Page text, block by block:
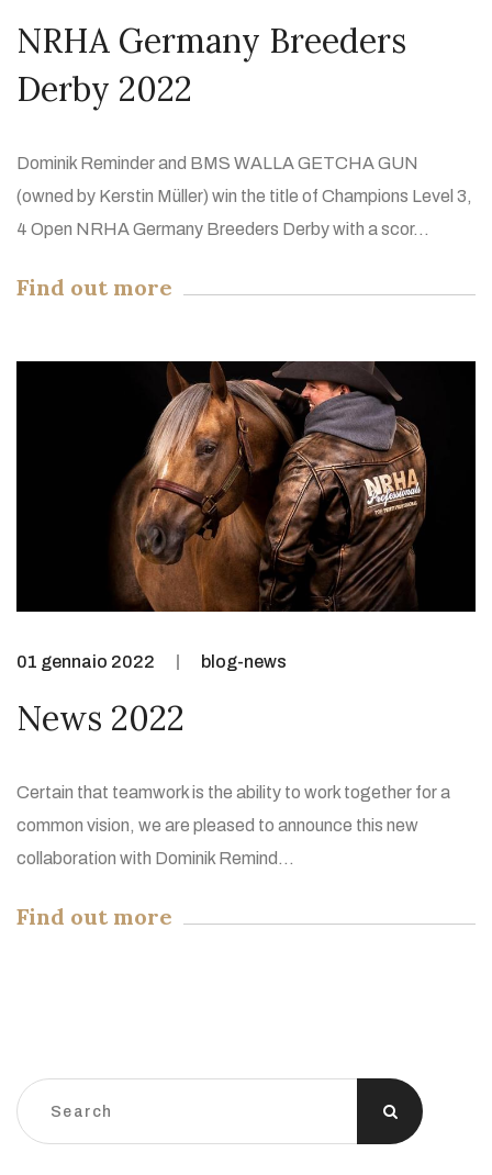
NRHA Germany Breeders
Derby 2022
Dominik Reminder and BMS WALLA GETCHA GUN
(owned by Kerstin Müller) win the title of Champions Level 3,
4 Open NRHA Germany Breeders Derby with a scor...
Find out more
01 gennaio 2022 blog-news
News 2022
Certain that teamwork is the ability to work together for a
common vision, we are pleased to announce this new
collaboration with Dominik Remind...
Find out more